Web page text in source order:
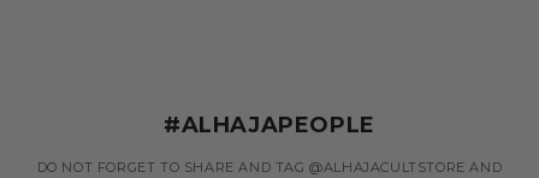
#ALHAJAPEOPLE
DO NOT FORGET TO SHARE AND TAG @ALHAJACULTSTORE AND